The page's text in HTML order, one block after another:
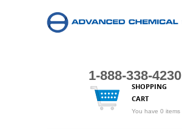
1-888-338-4230
SHOPPING
CART
You have 0 items